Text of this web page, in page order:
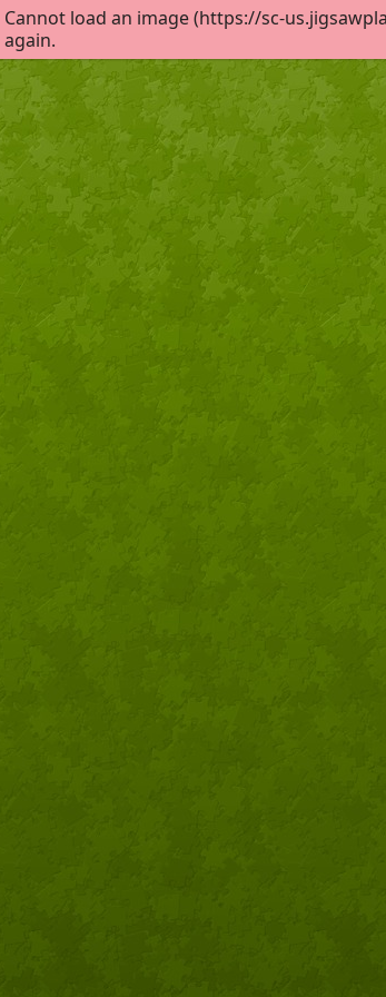
Cannot load an image (https://sc-
again.